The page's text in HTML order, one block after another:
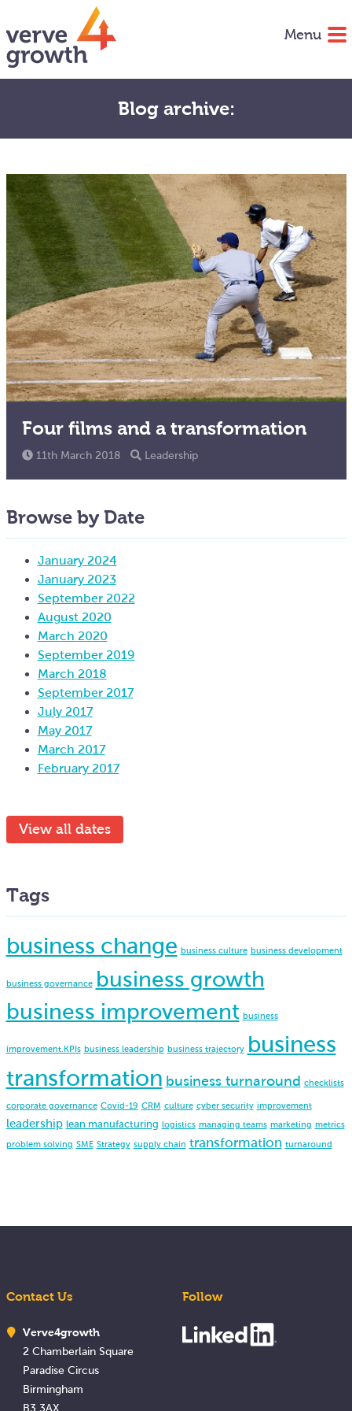
Menu
Blog archive:
Four films and a transformation
11th March 2018 Leadership
Browse by Date
January 2024
January 2023
September 2022
August 2020
March 2020
September 2019
March 2018
September 2017
July 2017
May 2017
March 2017
February 2017
View all dates
Tags
business change business culture business development
business governance business growth
business improvement business
improvement.KPIs business leadership business trajectory business
transformation business turnaround checklists
corporate governance Covid-19 CRM culture cyber security improvement
leadership lean manufacturing logistics managing teams marketing metrics
problem solving SME Strategy supply chain transformation turnaround
Contact Us
Verve4growth
2 Chamberlain Square
Paradise Circus
Birmingham
B3 3AX
Follow